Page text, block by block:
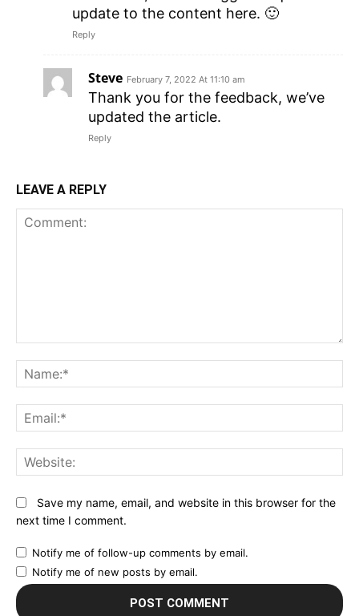
update to the content here. 🙂
Reply
Steve February 7, 2022 At 11:10 am
Thank you for the feedback, we’ve
updated the article.
Reply
LEAVE A REPLY
Save my name, email, and website in this browser for the
next time I comment.
Notify me of follow-up comments by email.
Notify me of new posts by email.